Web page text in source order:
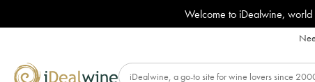
Welcome to iDealwine,